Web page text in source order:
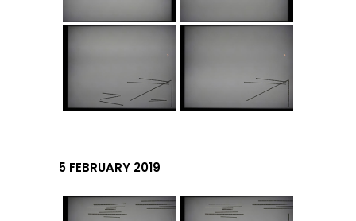
5 FEBRUARY 2019